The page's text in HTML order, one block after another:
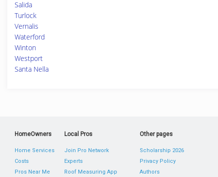
Salida
Turlock
Vernalis
Waterford
Winton
Westport
Santa Nella
HomeOwners
Home Services
Costs
Pros Near Me
Local Pros
Join Pro Network
Experts
Roof Measuring App
Other pages
Scholarship 2026
Privacy Policy
Authors